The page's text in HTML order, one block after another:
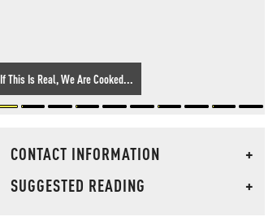
If This Is Real, We Are Cooked...
CONTACT INFORMATION
+
SUGGESTED READING
+